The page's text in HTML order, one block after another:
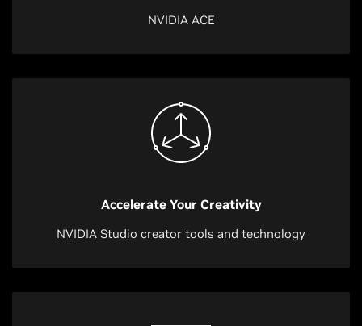
NVIDIA ACE
Accelerate Your Creativity
NVIDIA Studio creator tools and technology